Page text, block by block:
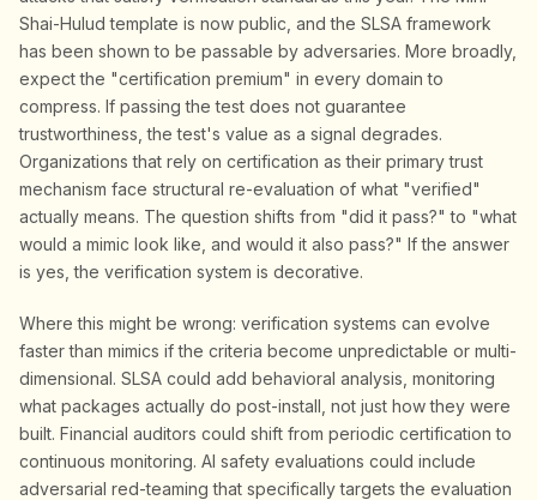
Shai-Hulud template is now public, and the SLSA framework
has been shown to be passable by adversaries. More broadly,
expect the "certification premium" in every domain to
compress. If passing the test does not guarantee
trustworthiness, the test's value as a signal degrades.
Organizations that rely on certification as their primary trust
mechanism face structural re-evaluation of what "verified"
actually means. The question shifts from "did it pass?" to "what
would a mimic look like, and would it also pass?" If the answer
is yes, the verification system is decorative.
Where this might be wrong: verification systems can evolve
faster than mimics if the criteria become unpredictable or multi-
dimensional. SLSA could add behavioral analysis, monitoring
what packages actually do post-install, not just how they were
built. Financial auditors could shift from periodic certification to
continuous monitoring. AI safety evaluations could include
adversarial red-teaming that specifically targets the evaluation